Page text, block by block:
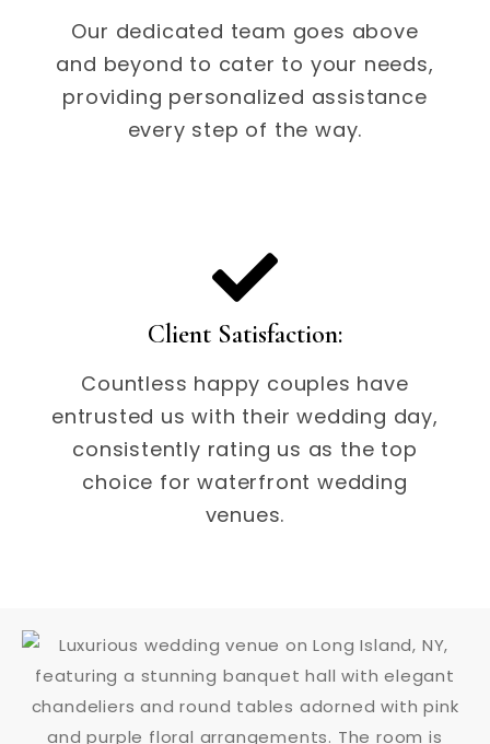
Our dedicated team goes above
and beyond to cater to your needs,
providing personalized assistance
every step of the way.
Client Satisfaction:
Countless happy couples have
entrusted us with their wedding day,
consistently rating us as the top
choice for waterfront wedding
venues.